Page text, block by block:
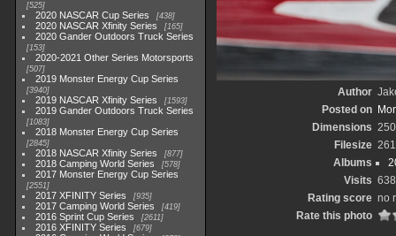
525
2020 NASCAR Cup Series 438
2020 NASCAR Xfinity Series 165
2020 Gander Outdoors Truck Series
153
2020-2021 Other Series Motorsports
507
2019 Monster Energy Cup Series
3940
2019 NASCAR Xfinity Series 1593
2019 Gander Outdoors Truck Series
1083
2018 Monster Energy Cup Series
2845
2018 NASCAR Xfinity Series 877
2018 Camping World Series 578
2017 Monster Energy Cup Series
2551
2017 XFINITY Series 935
2017 Camping World Series 419
2016 Sprint Cup Series 2611
2016 XFINITY Series 679
Author
Posted on
Dimensions
Filesize
Albums
Visits 638
Rating score no
Rate this photo